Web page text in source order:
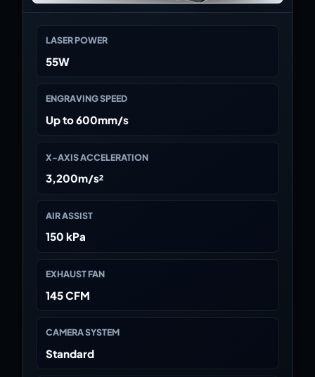
LASER POWER
55W
ENGRAVING SPEED
Up to 600mm/s
X-AXIS ACCELERATION
3,200m/s²
AIR ASSIST
150 kPa
EXHAUST FAN
145 CFM
CAMERA SYSTEM
Standard